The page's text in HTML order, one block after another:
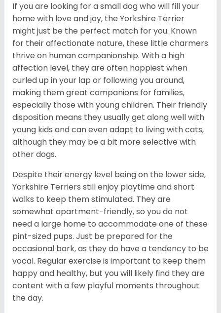
If you are looking for a small dog who will fill your
home with love and joy, the Yorkshire Terrier
might just be the perfect match for you. Known
for their affectionate nature, these little charmers
thrive on human companionship. With a high
affection level, they are often happiest when
curled up in your lap or following you around,
making them great companions for families,
especially those with young children. Their friendly
disposition means they usually get along well with
young kids and can even adapt to living with cats,
although they may be a bit more selective with
other dogs.
Despite their energy level being on the lower side,
Yorkshire Terriers still enjoy playtime and short
walks to keep them stimulated. They are
somewhat apartment-friendly, so you do not
need a large home to accommodate one of these
pint-sized pups. Just be prepared for the
occasional bark, as they do have a tendency to be
vocal. Regular exercise is important to keep them
happy and healthy, but you will likely find they are
content with a few playful moments throughout
the day.